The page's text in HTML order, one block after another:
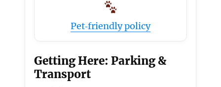
Pet‑friendly policy
Getting Here: Parking &
Transport